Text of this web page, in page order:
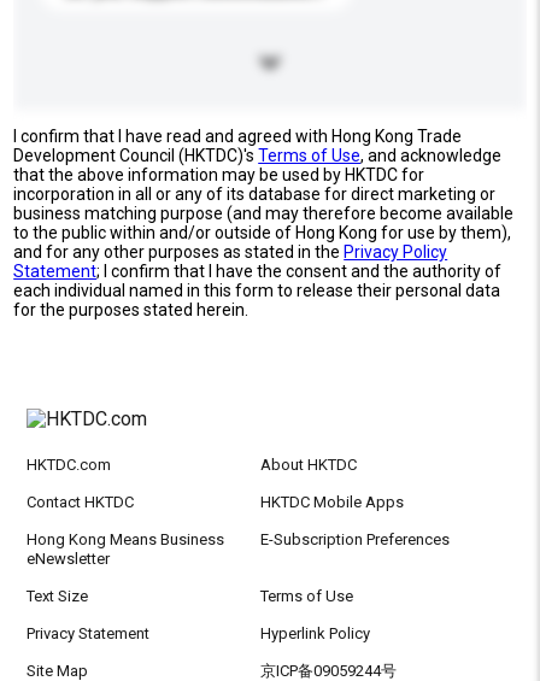
I confirm that I have read and agreed with Hong Kong Trade
Development Council (HKTDC)'sTerms of Use, and acknowledge
that the above information may be used by HKTDC for
incorporation in all or any of its database for direct marketing or
business matching purpose (and may therefore become available
to the public within and/or outside of Hong Kong for use by them),
and for any other purposes as stated in the Privacy Policy
Statement; I confirm that I have the consent and the authority of
each individual named in this form to release their personal data
for the purposes stated herein.
HKTDC.com About HKTDC
Contact HKTDC HKTDC Mobile Apps
Hong Kong Means Business
eNewsletter
E-Subscription Preferences
Text Size Terms of Use
Privacy Statement Hyperlink Policy
Site Map 京ICP备09059244号